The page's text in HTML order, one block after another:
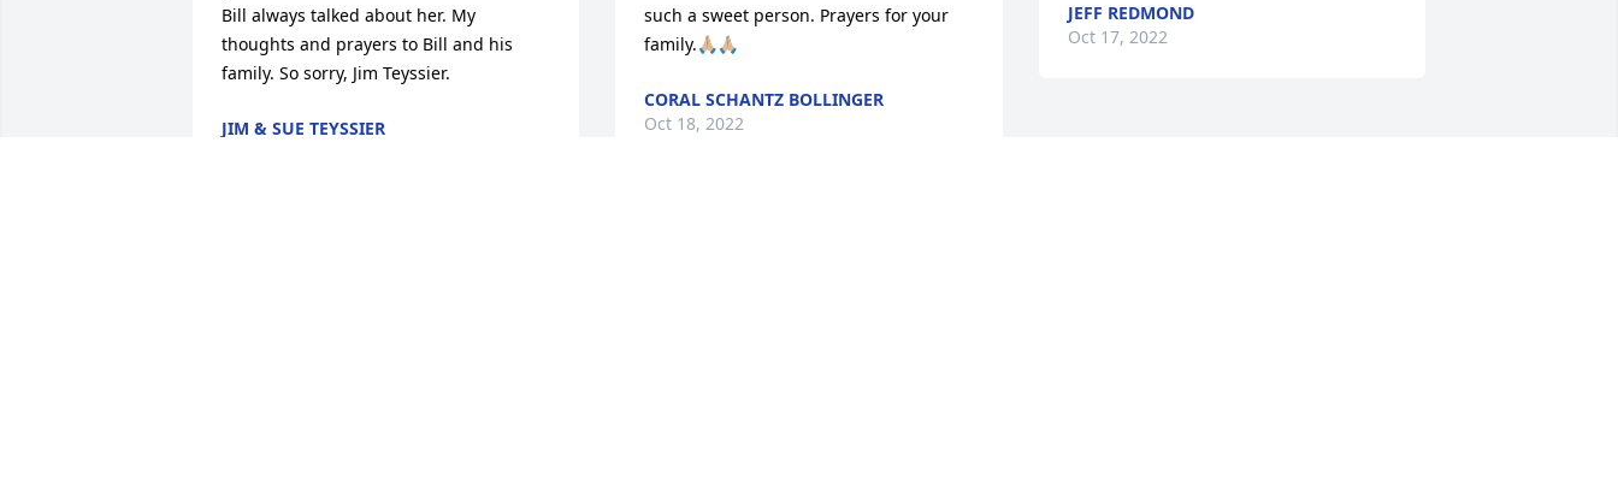
Bill always talked about her. My
thoughts and prayers to Bill and his
family. So sorry, Jim Teyssier.
JIM & SUE TEYSSIER
such a sweet person. Prayers for your
family.🙏🏼🙏🏼
CORAL SCHANTZ BOLLINGER
Oct 18, 2022
JEFF REDMOND
Oct 17, 2022